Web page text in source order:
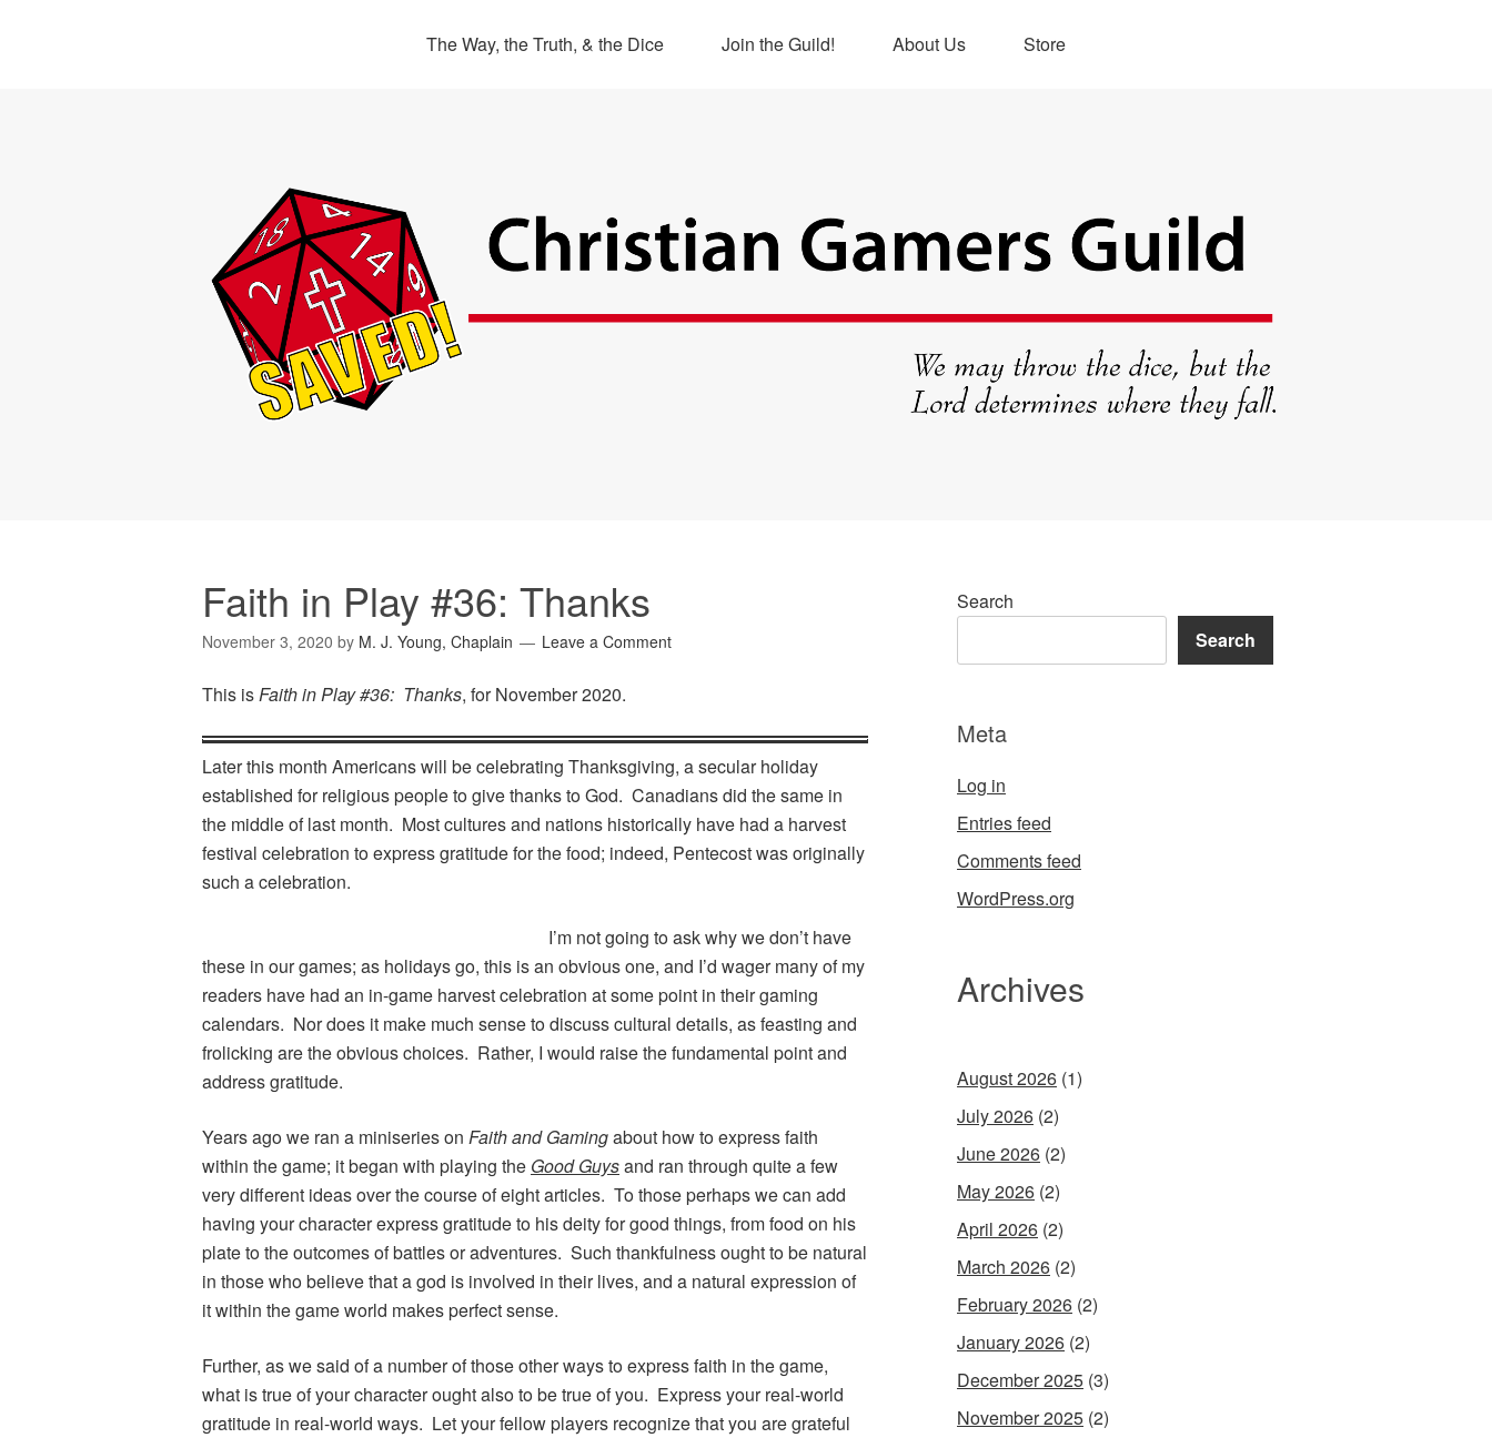
The Way, the Truth, & the Dice Join the Guild! About Us Store
Faith in Play #36: Thanks
November 3, 2020 by M. J. Young, Chaplain Leave a Comment
This isFaith in Play #36: Thanks, for November 2020.
Later this month Americans will be celebrating Thanksgiving, a secular holiday
established for religious people to give thanks to God. Canadians did the same in
the middle of last month. Most cultures and nations historically have had a harvest
festival celebration to express gratitude for the food; indeed, Pentecost was originally
such a celebration.
I’m not going to ask why we don’t have
these in our games; as holidays go, this is an obvious one, and I’d wager many of my
readers have had an in-game harvest celebration at some point in their gaming
calendars. Nor does it make much sense to discuss cultural details, as feasting and
frolicking are the obvious choices. Rather, I would raise the fundamental point and
address gratitude.
Years ago we ran a miniseries on Faith and Gamingabout how to express faith
within the game; it began with playing the Good Guysand ran through quite a few
very different ideas over the course of eight articles. To those perhaps we can add
having your character express gratitude to his deity for good things, from food on his
plate to the outcomes of battles or adventures. Such thankfulness ought to be natural
in those who believe that a god is involved in their lives, and a natural expression of
it within the game world makes perfect sense.
Further, as we said of a number of those other ways to express faith in the game,
what is true of your character ought also to be true of you. Express your real-world
gratitude in real-world ways. Let your fellow players recognize that you are grateful
Search
Search
Meta
Log in
Entries feed
Comments feed
WordPress.org
Archives
August 2026 (1)
July 2026 (2)
June 2026 (2)
May 2026 (2)
April 2026 (2)
March 2026 (2)
February 2026 (2)
January 2026 (2)
December 2025 (3)
November 2025 (2)